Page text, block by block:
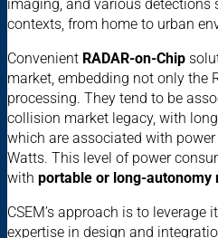
imaging, and various detections
contexts, from home to urban
Convenient RADAR-on-Chip
market, embedding not only the
processing. They tend to be
collision market legacy, with
which are associated with
Watts. This level of power
with portable or long-autonomy
CSEM’s approach is to leverage
expertise in design and